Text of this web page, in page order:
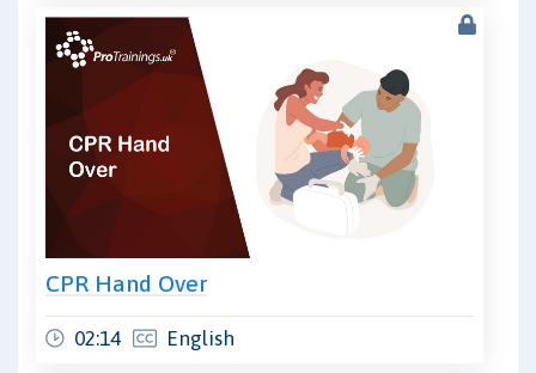
CPR Hand Over
02:14 English